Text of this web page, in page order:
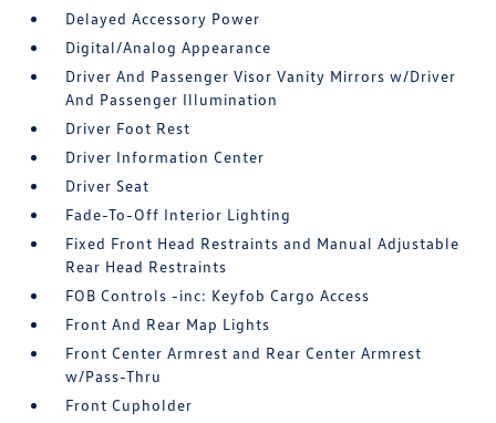
Delayed Accessory Power
Digital/Analog Appearance
Driver And Passenger Visor Vanity Mirrors w/Driver
And Passenger Illumination
Driver Foot Rest
Driver Information Center
Driver Seat
Fade-To-Off Interior Lighting
Fixed Front Head Restraints and Manual Adjustable
Rear Head Restraints
FOB Controls -inc: Keyfob Cargo Access
Front And Rear Map Lights
Front Center Armrest and Rear Center Armrest
w/Pass-Thru
Front Cupholder